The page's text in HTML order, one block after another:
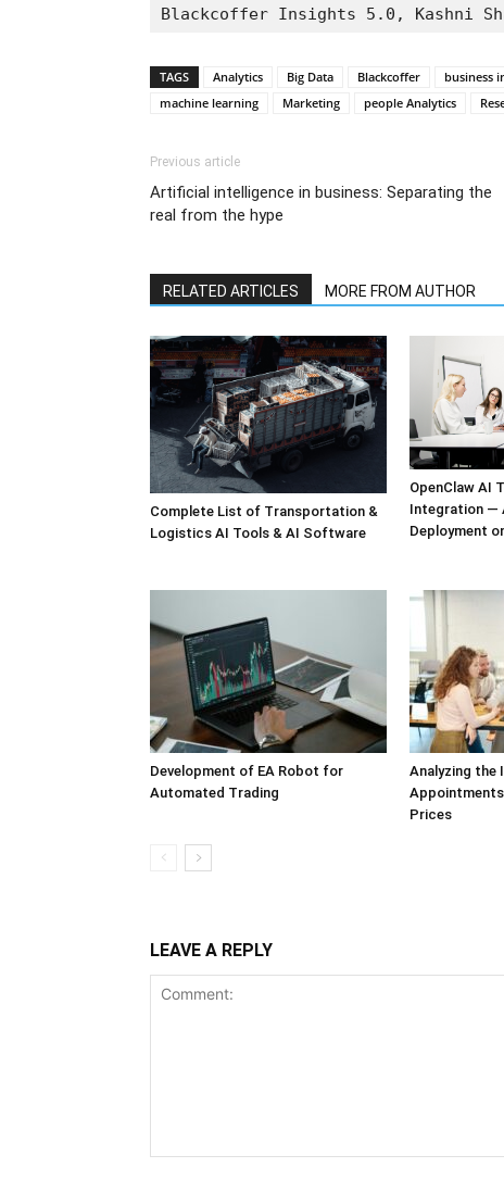
Blackcoffer Insights 5.0, Kashni
TAGS Analytics Big Data Blackcoffer business
machine learning
Marketing people Analytics
Previous article
Artificial intelligence in business: Separating the
real from the hype
RELATED ARTICLES MORE FROM AUTHOR
Complete List of Transportation &
Logistics AI Tools & AI Software
OpenClaw AI
Integration —
Deployment
Development of EA Robot for
Automated Trading
Analyzing the
Prices
LEAVE A REPLY